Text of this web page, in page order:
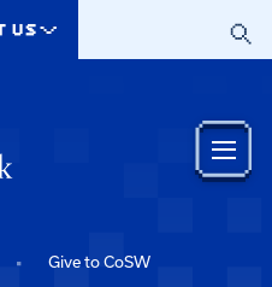
US
Give to CoSW